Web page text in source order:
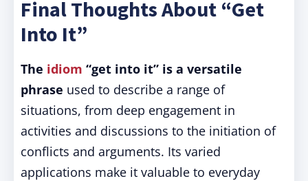
Final Thoughts About “Get
Into It”
The idiom “get into it” is a versatile
phrase used to describe a range of
situations, from deep engagement in
activities and discussions to the initiation of
conflicts and arguments. Its varied
applications make it valuable to everyday